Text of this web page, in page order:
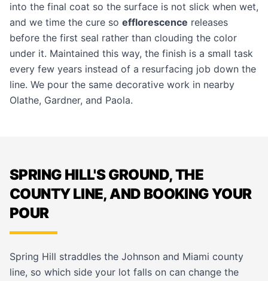
into the final coat so the surface is not slick when wet,
and we time the cure so efflorescence releases
before the first seal rather than clouding the color
under it. Maintained this way, the finish is a small task
every few years instead of a resurfacing job down the
line. We pour the same decorative work in nearby
Olathe, Gardner, and Paola.
SPRING HILL'S GROUND, THE
COUNTY LINE, AND BOOKING YOUR
POUR
Spring Hill straddles the Johnson and Miami county
line, so which side your lot falls on can change the